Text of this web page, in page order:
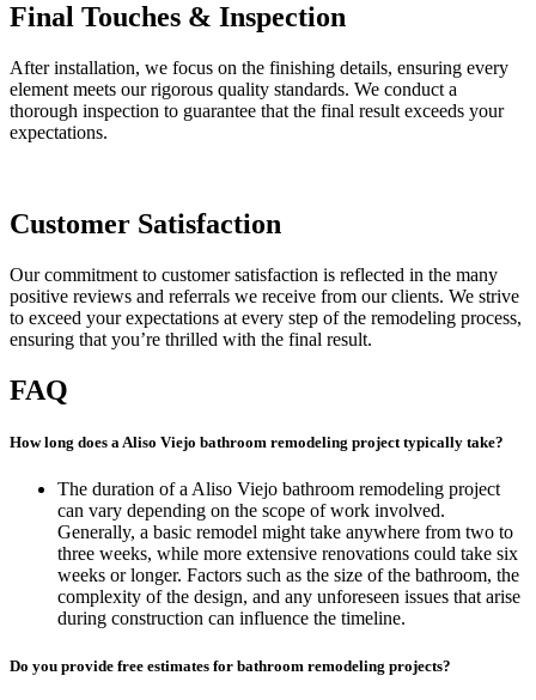
Final Touches & Inspection
After installation, we focus on the finishing details, ensuring every
element meets our rigorous quality standards. We conduct a
thorough inspection to guarantee that the final result exceeds your
expectations.
Customer Satisfaction
Our commitment to customer satisfaction is reflected in the many
positive reviews and referrals we receive from our clients. We strive
to exceed your expectations at every step of the remodeling process,
ensuring that you’re thrilled with the final result.
FAQ
How long does a Aliso Viejo bathroom remodeling project typically take?
The duration of a Aliso Viejo bathroom remodeling project
can vary depending on the scope of work involved.
Generally, a basic remodel might take anywhere from two to
three weeks, while more extensive renovations could take six
weeks or longer. Factors such as the size of the bathroom, the
complexity of the design, and any unforeseen issues that arise
during construction can influence the timeline.
Do you provide free estimates for bathroom remodeling projects?